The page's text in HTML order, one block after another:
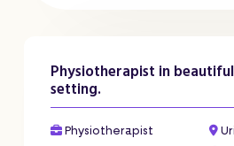
Physiotherapist in
setting.
Physiotherapist
Uri